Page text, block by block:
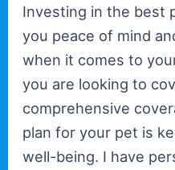
Investing in the best
you peace of mind
when it comes to
you are looking to
comprehensive
plan for your pet is
well-being. I have